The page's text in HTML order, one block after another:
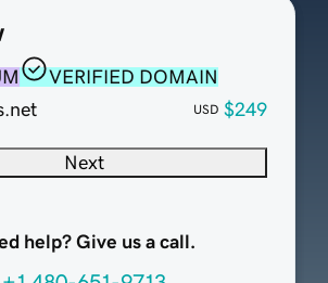
VERIFIED DOMAIN
USD $249
Next
help? Give us a call.